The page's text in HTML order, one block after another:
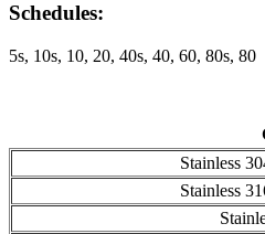
Schedules:
5s, 10s, 10, 20, 40s, 40, 60, 80s, 80
Stainless
Stainless